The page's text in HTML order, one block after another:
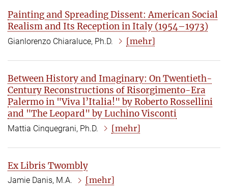
Painting and Spreading Dissent: American Social
Realism and Its Reception in Italy (1954–1973)
Gianlorenzo Chiaraluce, Ph.D. [mehr]
Between History and Imaginary: On Twentieth-
Century Reconstructions of Risorgimento-Era
Palermo in "Viva l’Italia!" by Roberto Rossellini
and "The Leopard" by Luchino Visconti
Mattia Cinquegrani, Ph.D. [mehr]
Ex Libris Twombly
Jamie Danis, M.A. [mehr]